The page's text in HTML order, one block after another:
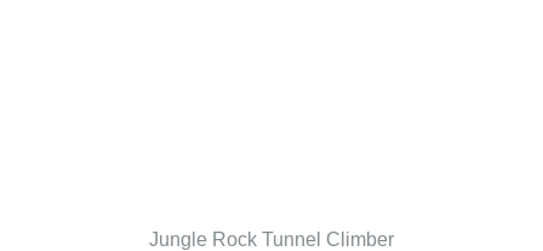
Jungle Rock Tunnel Climber